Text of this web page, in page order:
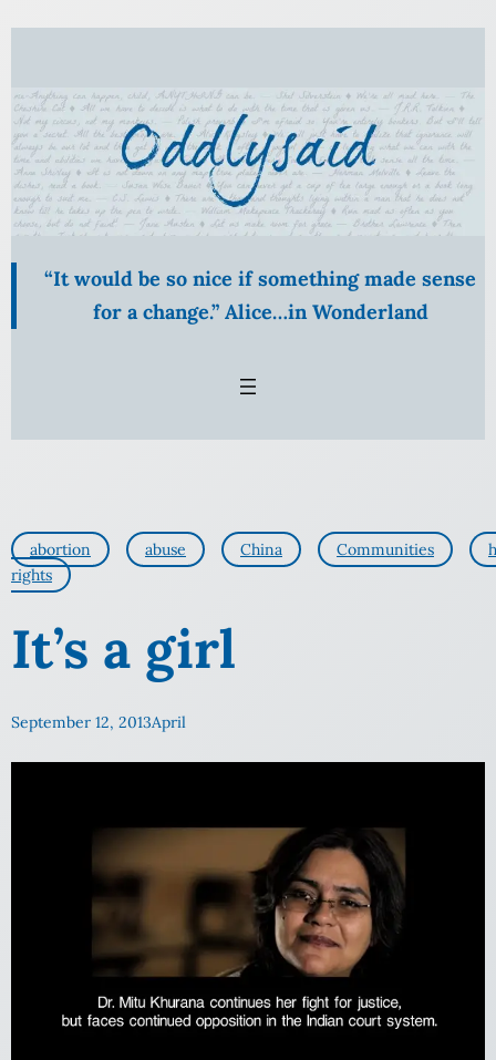
Skip
content
“It would be so nice if something made sense
for a change.” Alice…in Wonderland
abortion abuse China Communities
rights
It’s a girl
September 12, 2013April